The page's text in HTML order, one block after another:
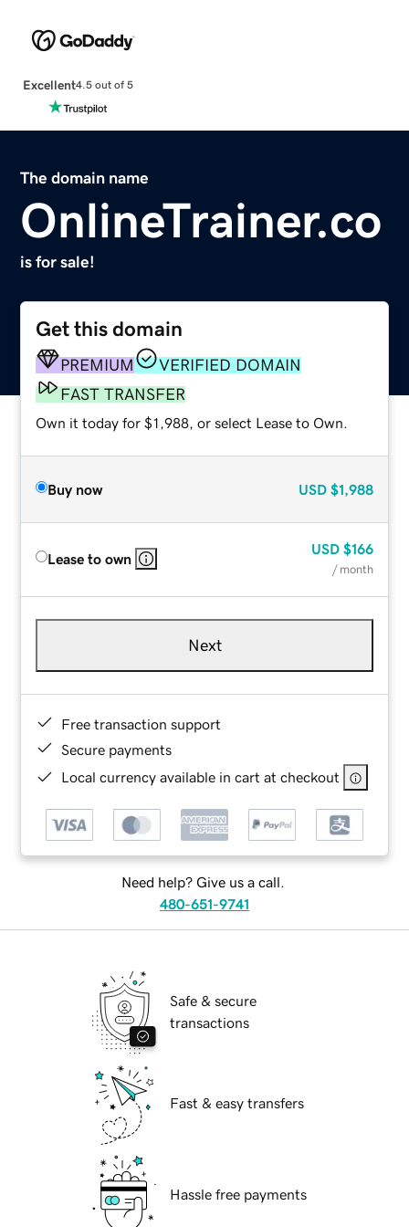
Excellent4.5 out of 5
The domain name
OnlineTrainer.co
is for sale!
Get this domain
PREMIUM
VERIFIED DOMAIN
FAST TRANSFER
Own it today for $1,988, or select Lease to Own.
Buy now USD $1,988
Lease to own
USD $166
/ month
Next
Free transaction support
Secure payments
Local currency available in cart at checkout
Need help? Give us a call.
480-651-9741
Safe & secure
transactions
Fast & easy transfers
Hassle free payments